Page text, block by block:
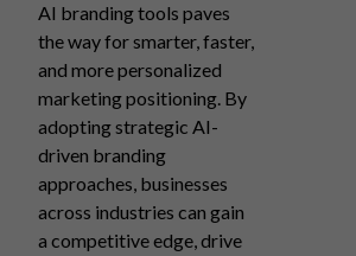
AI branding tools paves
the way for smarter, faster,
and more personalized
marketing positioning. By
adopting strategic AI-
driven branding
approaches, businesses
across industries can gain
a competitive edge, drive